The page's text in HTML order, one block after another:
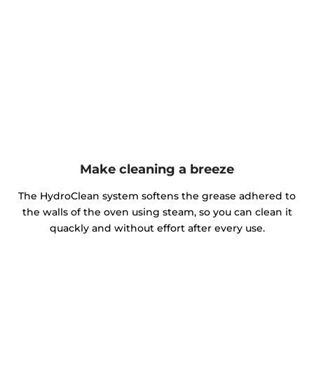
Make cleaning a breeze
The HydroClean system softens the grease adhered to
the walls of the oven using steam, so you can clean it
quackly and without effort after every use.